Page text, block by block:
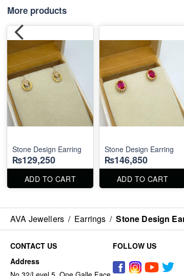
More products
Stone Design Earring
₨129,250
ADD TO CART
Stone Design Earring
₨146,850
ADD TO CART
AVA Jewellers / Earrings / Stone Design
CONTACT US
Address
FOLLOW US